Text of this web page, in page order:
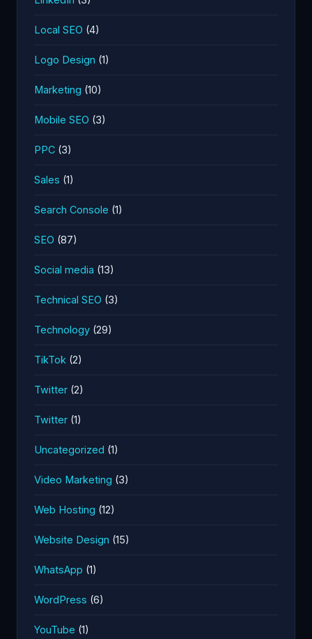
Local SEO (4)
Logo Design (1)
Marketing (10)
Mobile SEO (3)
PPC (3)
Sales (1)
Search Console (1)
SEO (87)
Social media (13)
Technical SEO (3)
Technology (29)
TikTok (2)
Twitter (2)
Twitter (1)
Uncategorized (1)
Video Marketing (3)
Web Hosting (12)
Website Design (15)
WhatsApp (1)
WordPress (6)
YouTube (1)